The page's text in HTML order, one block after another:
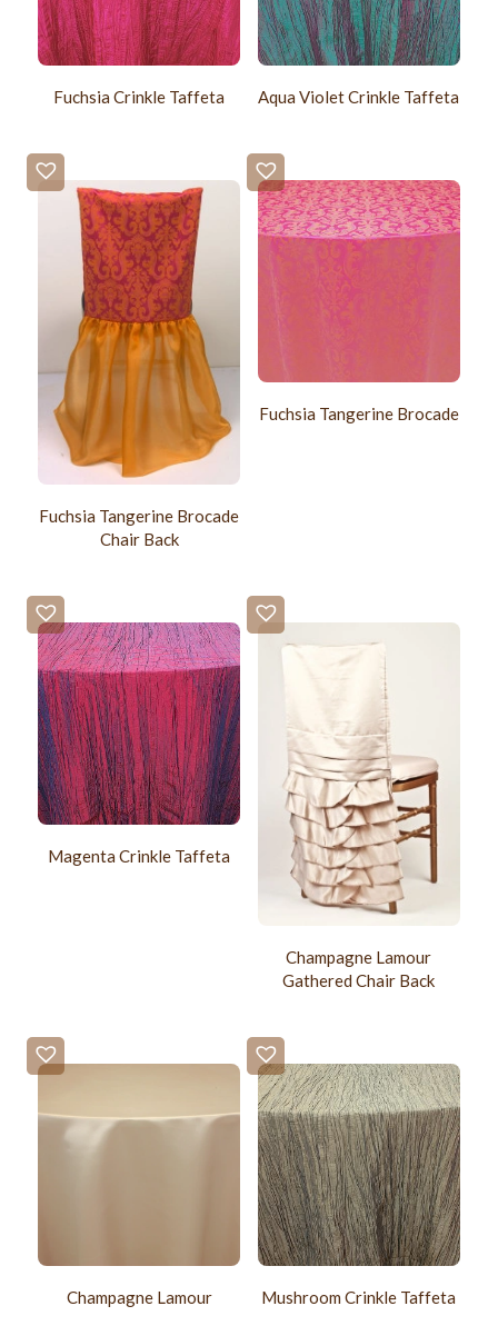
Fuchsia Crinkle Taffeta Aqua Violet Crinkle Taffeta
Fuchsia Tangerine Brocade
Chair Back
Fuchsia Tangerine Brocade
Magenta Crinkle Taffeta
Champagne Lamour
Gathered Chair Back
Champagne Lamour Mushroom Crinkle Taffeta